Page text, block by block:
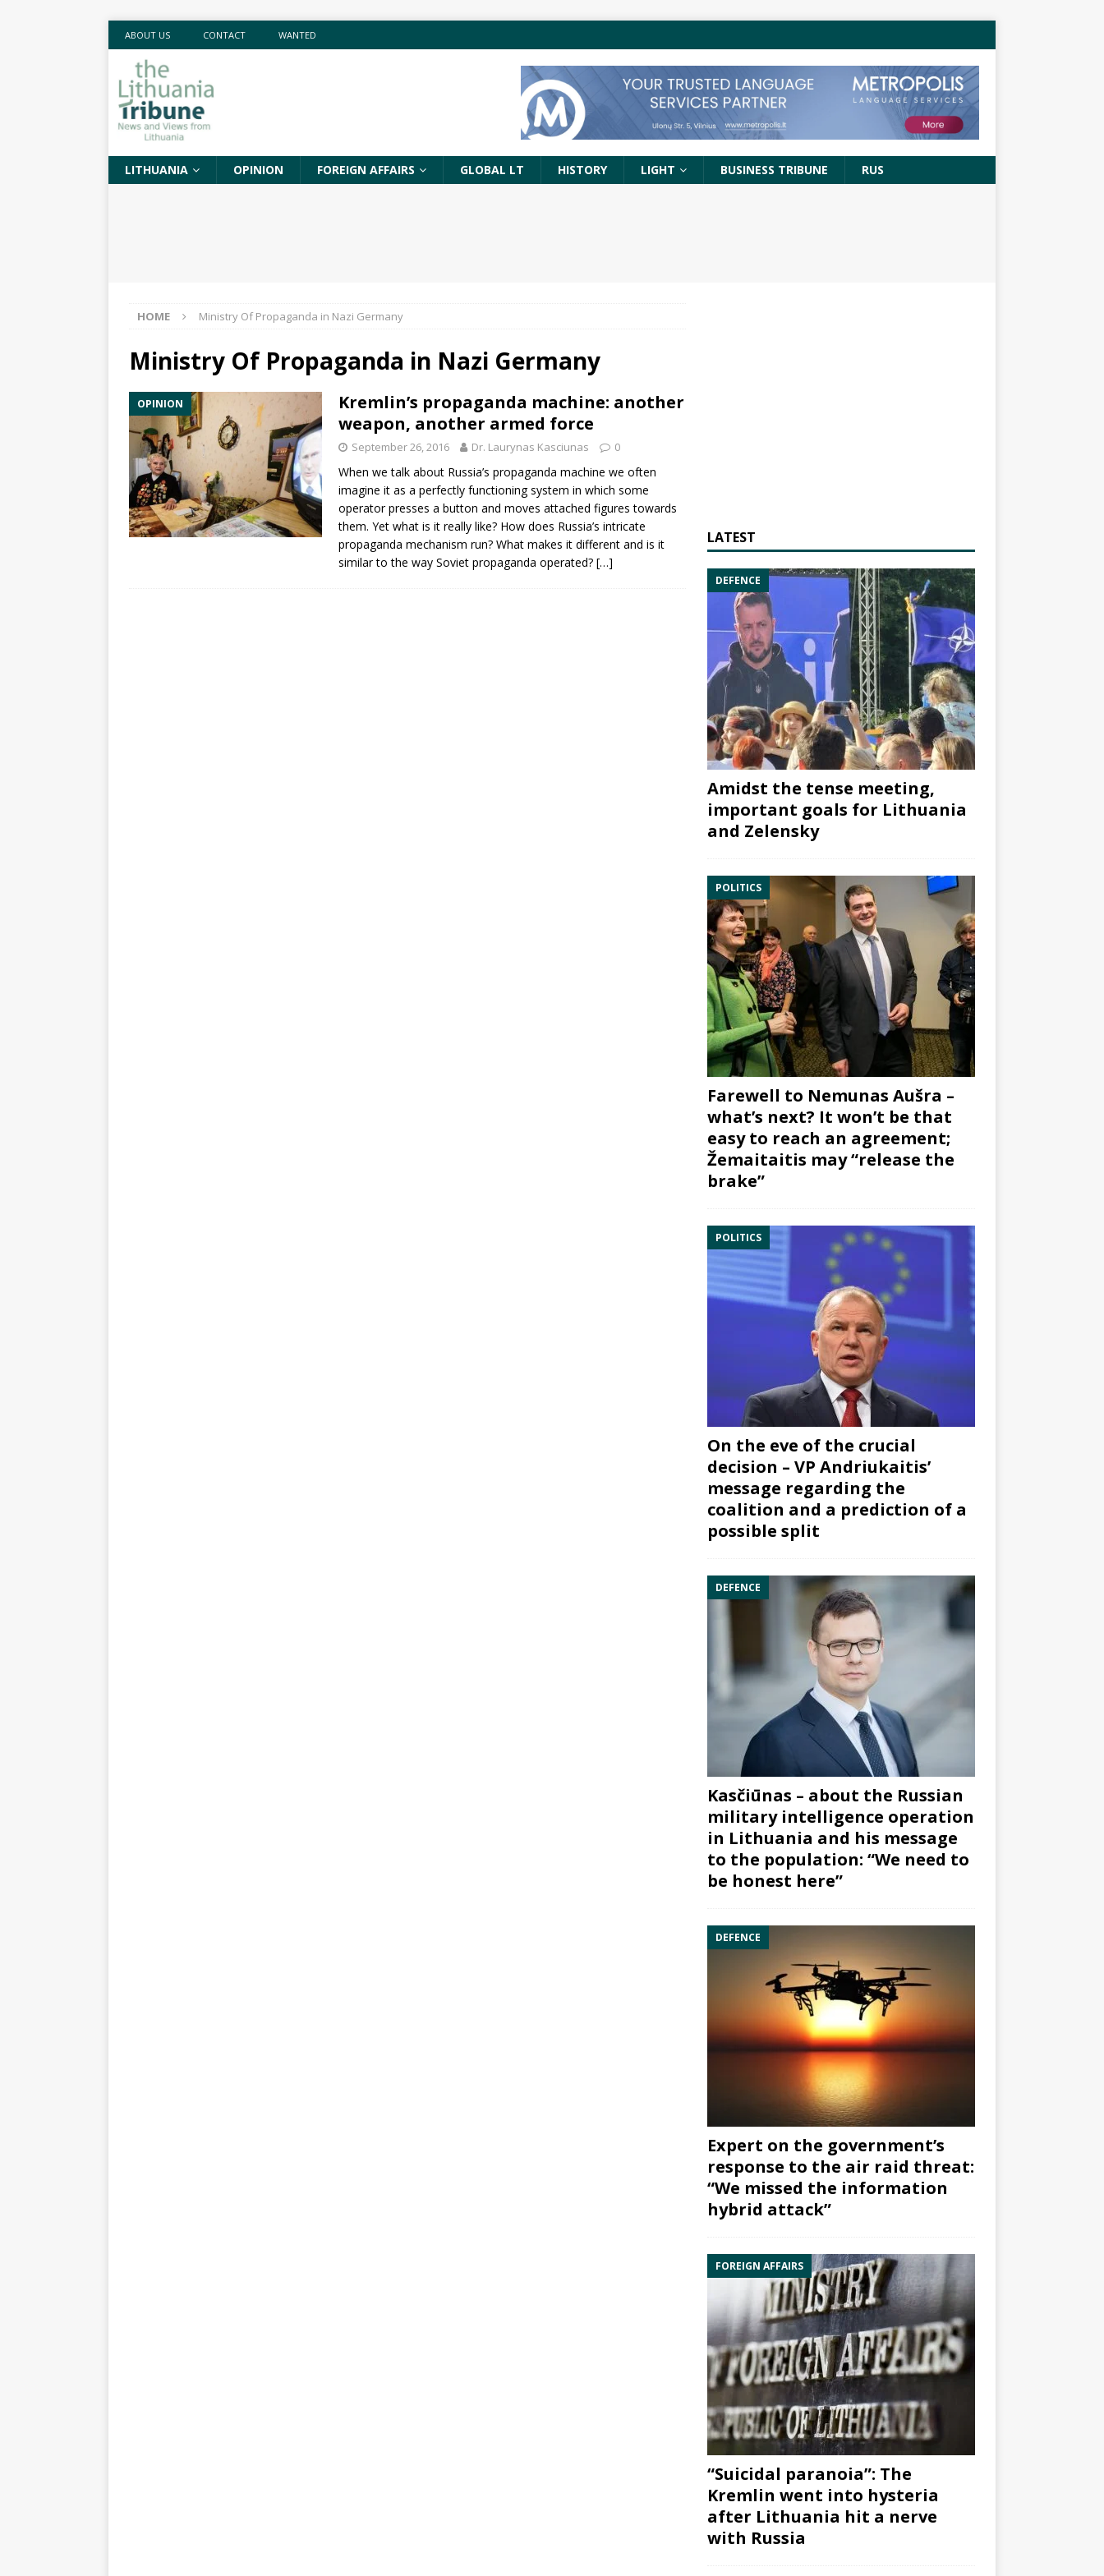
ABOUT US CONTACT WANTED
LITHUANIA OPINION FOREIGN AFFAIRS GLOBAL LT HISTORY LIGHT BUSINESS TRIBUNE RUS
HOME Ministry Of Propaganda in Nazi Germany
Ministry Of Propaganda in Nazi Germany
OPINION
Kremlin’s propaganda machine: another
weapon, another armed force
September 26, 2016 Dr. Laurynas Kasciunas 0
When we talk about Russia’s propaganda machine we often
imagine it as a perfectly functioning system in which some
operator presses a button and moves attached figures towards
them. Yet what is it really like? How does Russia’s intricate
propaganda mechanism run? What makes it different and is it
similar to the way Soviet propaganda operated? […]
LATEST
DEFENCE
Amidst the tense meeting,
important goals for Lithuania
and Zelensky
POLITICS
Farewell to Nemunas Aušra –
what’s next? It won’t be that
easy to reach an agreement;
Žemaitaitis may “release the
brake”
POLITICS
On the eve of the crucial
decision – VP Andriukaitis’
message regarding the
coalition and a prediction of a
possible split
DEFENCE
Kasčiūnas – about the Russian
military intelligence operation
in Lithuania and his message
to the population: “We need to
be honest here”
DEFENCE
Expert on the government’s
response to the air raid threat:
“We missed the information
hybrid attack”
FOREIGN AFFAIRS
“Suicidal paranoia”: The
Kremlin went into hysteria
after Lithuania hit a nerve
with Russia